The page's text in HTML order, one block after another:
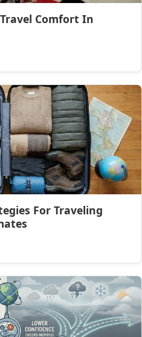
Comfort In
For Traveling